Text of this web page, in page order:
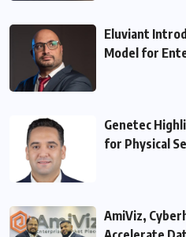
Eluviant
Model for
Genetec
for Physical
AmiViz,